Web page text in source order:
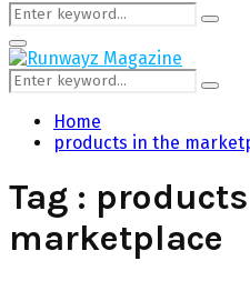
Search
for:
Search
Primary
Menu
Search
for:
Search
Home
products in the
Tag :
marketplace